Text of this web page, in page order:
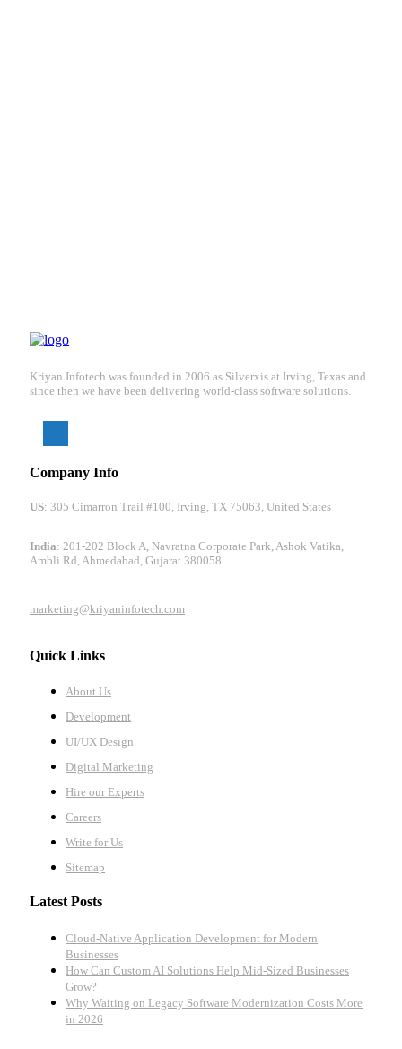
Kriyan Infotech was founded in 2006 as Silverxis at Irving, Texas and
since then we have been delivering world-class software solutions.
Company Info
US: 305 Cimarron Trail #100, Irving, TX 75063, United States
India: 201-202 Block A, Navratna Corporate Park, Ashok Vatika,
Ambli Rd, Ahmedabad, Gujarat 380058
marketing@kriyaninfotech.com
Quick Links
About Us
Development
UI/UX Design
Digital Marketing
Hire our Experts
Careers
Write for Us
Sitemap
Latest Posts
Cloud-Native Application Development for Modern
Businesses
How Can Custom AI Solutions Help Mid-Sized Businesses
Grow?
Why Waiting on Legacy Software Modernization Costs More
in 2026